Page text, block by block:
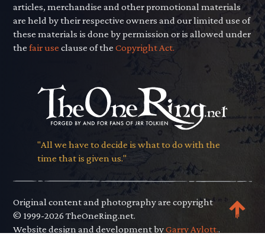
articles, merchandise and other promotional materials
are held by their respective owners and our limited use of
these materials is done by permission or is allowed under
thefair use clause of theCopyright Act.
"All we have to decide is what to do with the
time that is given us."
Original content and photography are copyright
© 1999-2026 TheOneRing.net.
Website design and development byGarry Aylott..